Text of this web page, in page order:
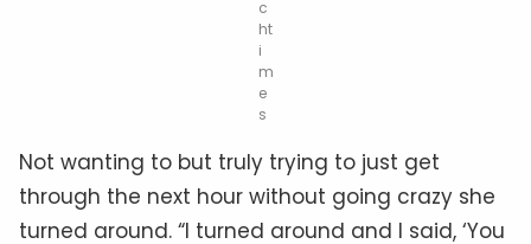
c
ht
i
m
e
s
Not wanting to but truly trying to just get
through the next hour without going crazy she
turned around. “I turned around and I said, ‘You